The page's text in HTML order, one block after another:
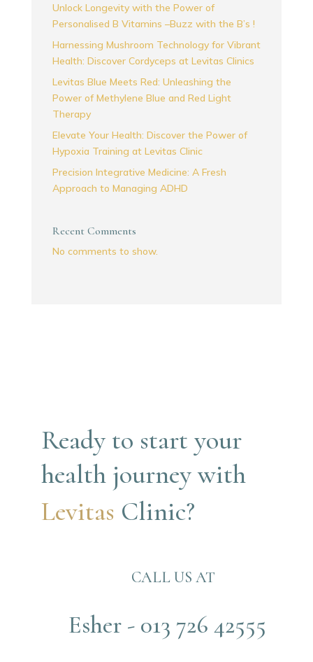
Unlock Longevity with the Power of
Personalised B Vitamins –Buzz with the B’s !
Harnessing Mushroom Technology for Vibrant
Health: Discover Cordyceps at Levitas Clinics
Levitas Blue Meets Red: Unleashing the
Power of Methylene Blue and Red Light
Therapy
Elevate Your Health: Discover the Power of
Hypoxia Training at Levitas Clinic
Precision Integrative Medicine: A Fresh
Approach to Managing ADHD
Recent Comments
No comments to show.
Ready to start your
health journey with
Levitas Clinic?
CALL US AT
Esher - 013 726 42555